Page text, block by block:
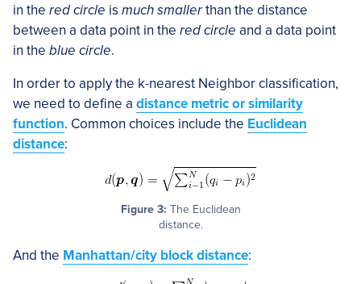
in the red circle is much smallerthan the distance
between a data point in the red circle and a data point
in the blue circle.
In order to apply the k-nearest Neighbor classification,
we need to define a distance metric or similarity
function. Common choices include the Euclidean
distance:
Figure 3: The Euclidean
distance.
And the Manhattan/city block distance: